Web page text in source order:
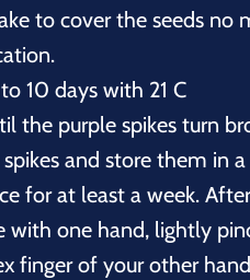
to cover the seeds no
10 days with 21 C
the purple spikes turn
and store them in
for at least a week.
with one hand, lightly
finger of your other